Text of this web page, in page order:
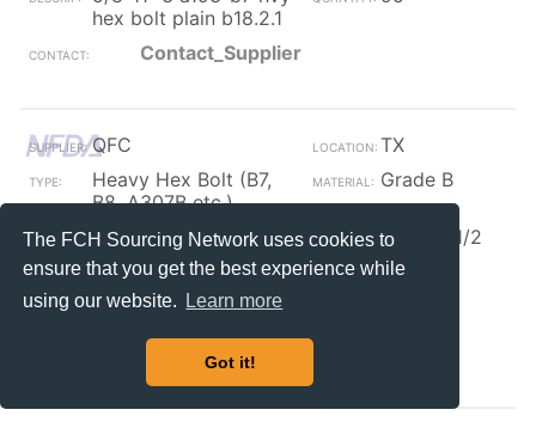
The FCH Sourcing Network uses cookies to
ensure that you get the best experience while
using our website.
Learn more
Got it!
hex bolt plain b18.2.1
Contact_Supplier
QFC
TX
Heavy Hex Bolt (B7,
B8, A307B etc.)
Grade B
Plain
3/4 x 3 1/2
3/4x3 1/2 a307b
heavy hex bolt plain
320
Contact_Supplier